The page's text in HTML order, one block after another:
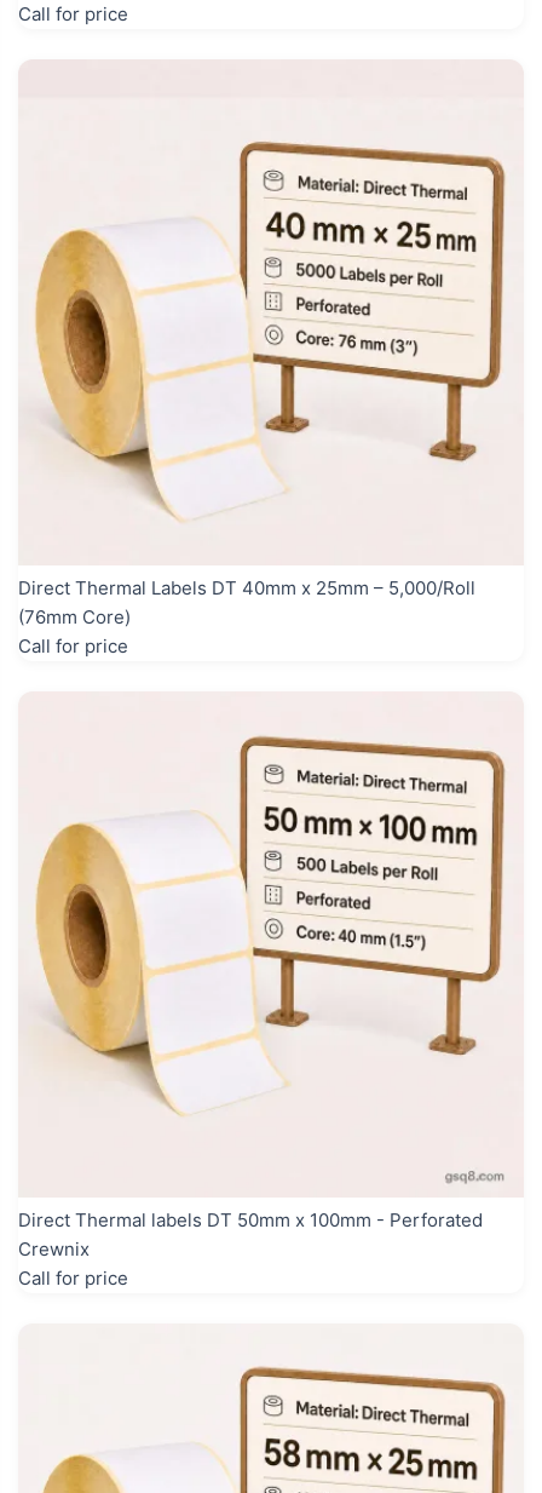
Call for price
Direct Thermal Labels DT 40mm x 25mm – 5,000/Roll
(76mm Core)
Call for price
Direct Thermal labels DT 50mm x 100mm - Perforated
Crewnix
Call for price